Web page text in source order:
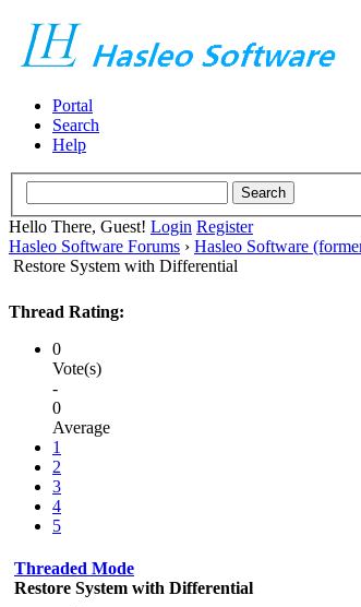
Portal
Search
Help
Hello There, Guest! Login Register
Hasleo Software Forums › Hasleo Software
Restore System with Differential
Thread Rating:
0
Vote(s)
-
0
Average
1
2
3
4
5
Threaded Mode
Restore System with Differential